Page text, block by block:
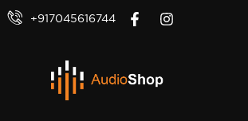
+917045616744